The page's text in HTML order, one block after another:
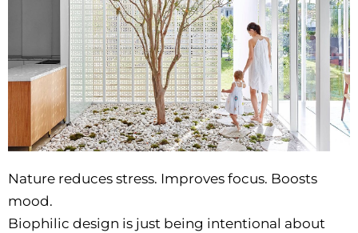
Nature reduces stress. Improves focus. Boosts
mood.
Biophilic design is just being intentional about